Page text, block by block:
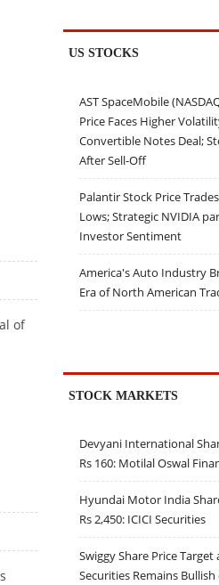
of
US STOCKS
AST SpaceMobile
Price Faces Higher
Convertible Notes Deal;
After Sell-Off
Palantir Stock Price
Lows; Strategic NVIDIA
Investor Sentiment
America's Auto Industry
Era of North American
STOCK MARKETS
Devyani International
Rs 160: Motilal Oswal
Hyundai Motor India
Rs 2,450: ICICI Securities
Swiggy Share Price Target
Securities Remains